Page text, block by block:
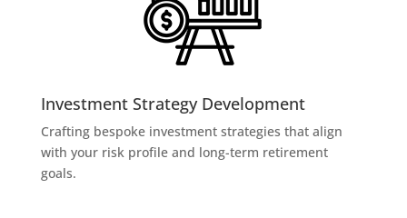
Investment Strategy Development
Crafting bespoke investment strategies that align
with your risk profile and long-term retirement
goals.